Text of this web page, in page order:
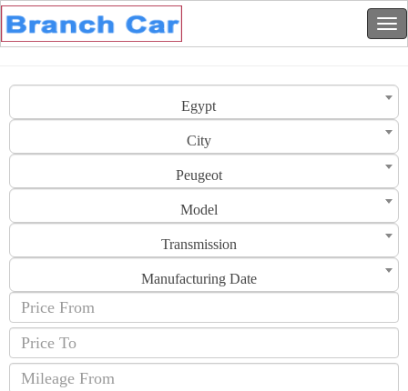
Egypt
City
Peugeot
Model
Transmission
Manufacturing Date